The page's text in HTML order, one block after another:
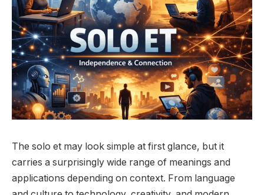
The solo et may look simple at first glance, but it
carries a surprisingly wide range of meanings and
applications depending on context. From language